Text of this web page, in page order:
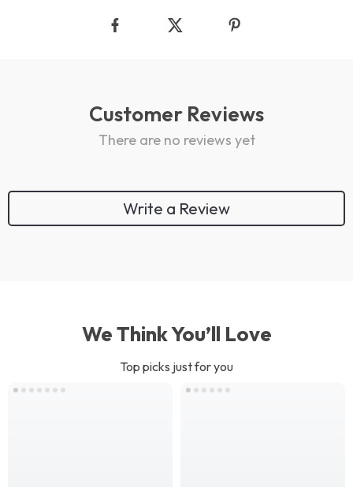
Customer Reviews
There are no reviews yet
Write a Review
We Think You’ll Love
Top picks just for you